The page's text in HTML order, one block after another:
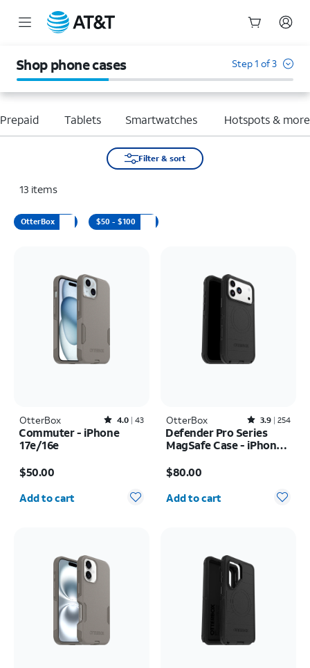
Shop phone cases Step 1 of 3
Tablets Smartwatches Hotspots & more
Filter & sort
13 items
OtterBox $50 - $100
OtterBox Rated4out of 5 stars with43reviews
4.0 43
Commuter - iPhone
17e/16e
$50.00
Quantity selected: 0
Add to cart
OtterBox Rated3.9out of 5 stars with254reviews
3.9 254
Defender Pro Series
MagSafe Case - iPhone
$80.00
Quantity selected: 0
Add to cart